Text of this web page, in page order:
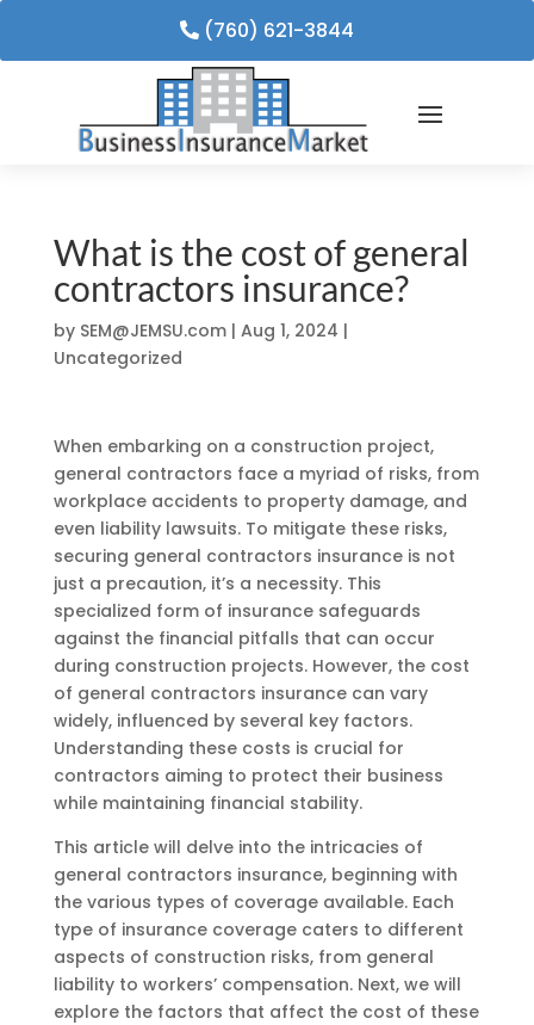
(760) 621-3844
What is the cost of general
contractors insurance?
by SEM@JEMSU.com| Aug 1, 2024 |
Uncategorized
When embarking on a construction project,
general contractors face a myriad of risks, from
workplace accidents to property damage, and
even liability lawsuits. To mitigate these risks,
securing general contractors insurance is not
just a precaution, it’s a necessity. This
specialized form of insurance safeguards
against the financial pitfalls that can occur
during construction projects. However, the cost
of general contractors insurance can vary
widely, influenced by several key factors.
Understanding these costs is crucial for
contractors aiming to protect their business
while maintaining financial stability.
This article will delve into the intricacies of
general contractors insurance, beginning with
the various types of coverage available. Each
type of insurance coverage caters to different
aspects of construction risks, from general
liability to workers’ compensation. Next, we will
explore the factors that affect the cost of these